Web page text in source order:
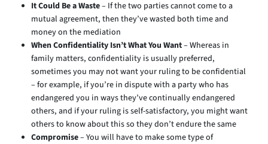
It Could Be a Waste– If the two parties cannot come to a
mutual agreement, then they’ve wasted both time and
money on the mediation
When Confidentiality Isn’t What You Want– Whereas in
family matters, confidentiality is usually preferred,
sometimes you may not want your ruling to be confidential
– for example, if you’re in dispute with a party who has
endangered you in ways they’ve continually endangered
others, and if your ruling is self-satisfactory, you might want
others to know about this so they don’t endure the same
Compromise– You will have to make some type of